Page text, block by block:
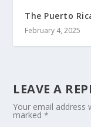
The Puerto
February 4, 2025
LEAVE A
Your email address
marked*